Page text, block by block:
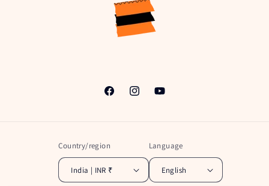
FacebookInstagramYouTube
Country/region
India | INR ₹
Language
English